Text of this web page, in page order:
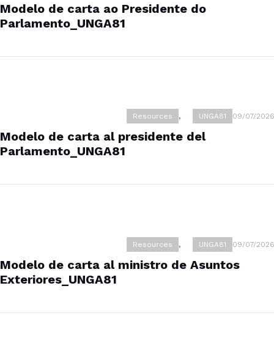
Modelo de carta ao Presidente do
Parlamento_UNGA81
Resources , UNGA81 09/07/2026
Modelo de carta al presidente del
Parlamento_UNGA81
Resources , UNGA81 09/07/2026
Modelo de carta al ministro de Asuntos
Exteriores_UNGA81